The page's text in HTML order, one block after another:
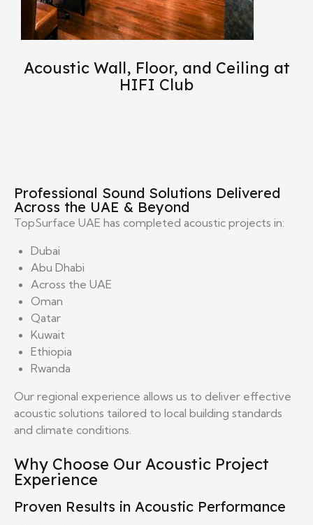
Acoustic Wall, Floor, and Ceiling at
HIFI Club
Professional Sound Solutions Delivered
Across the UAE & Beyond
TopSurface UAE has completed acoustic projects in:
Dubai
Abu Dhabi
Across the UAE
Oman
Qatar
Kuwait
Ethiopia
Rwanda
Our regional experience allows us to deliver effective
acoustic solutions tailored to local building standards
and climate conditions.
Why Choose Our Acoustic Project
Experience
Proven Results in Acoustic Performance